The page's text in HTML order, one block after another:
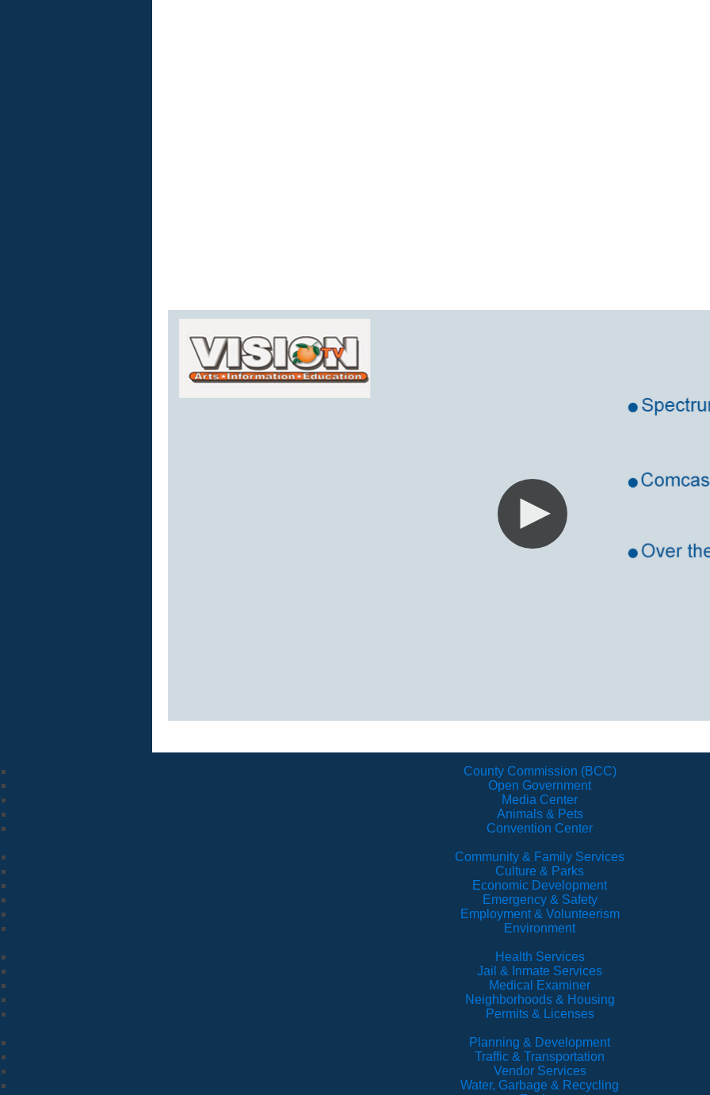
County Commission (BCC)
Open Government
Media Center
Animals & Pets
Convention Center
Community & Family Services
Culture & Parks
Economic Development
Emergency & Safety
Employment & Volunteerism
Environment
Health Services
Jail & Inmate Services
Medical Examiner
Neighborhoods & Housing
Permits & Licenses
Planning & Development
Traffic & Transportation
Vendor Services
Water, Garbage & Recycling